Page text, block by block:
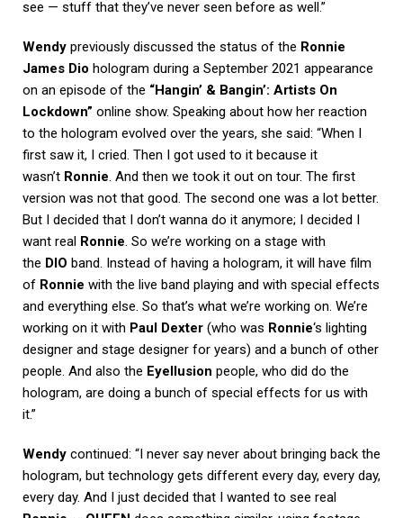
see — stuff that they’ve never seen before as well.”
Wendy previously discussed the status of the Ronnie
James Dio hologram during a September 2021 appearance
on an episode of the “Hangin’ & Bangin’: Artists On
Lockdown” online show. Speaking about how her reaction
to the hologram evolved over the years, she said: “When I
first saw it, I cried. Then I got used to it because it
wasn’t Ronnie. And then we took it out on tour. The first
version was not that good. The second one was a lot better.
But I decided that I don’t wanna do it anymore; I decided I
want real Ronnie. So we’re working on a stage with
the DIO band. Instead of having a hologram, it will have film
of Ronnie with the live band playing and with special effects
and everything else. So that’s what we’re working on. We’re
working on it with Paul Dexter (who was Ronnie‘s lighting
designer and stage designer for years) and a bunch of other
people. And also the Eyellusion people, who did do the
hologram, are doing a bunch of special effects for us with
it.”
Wendy continued: “I never say never about bringing back the
hologram, but technology gets different every day, every day,
every day. And I just decided that I wanted to see real